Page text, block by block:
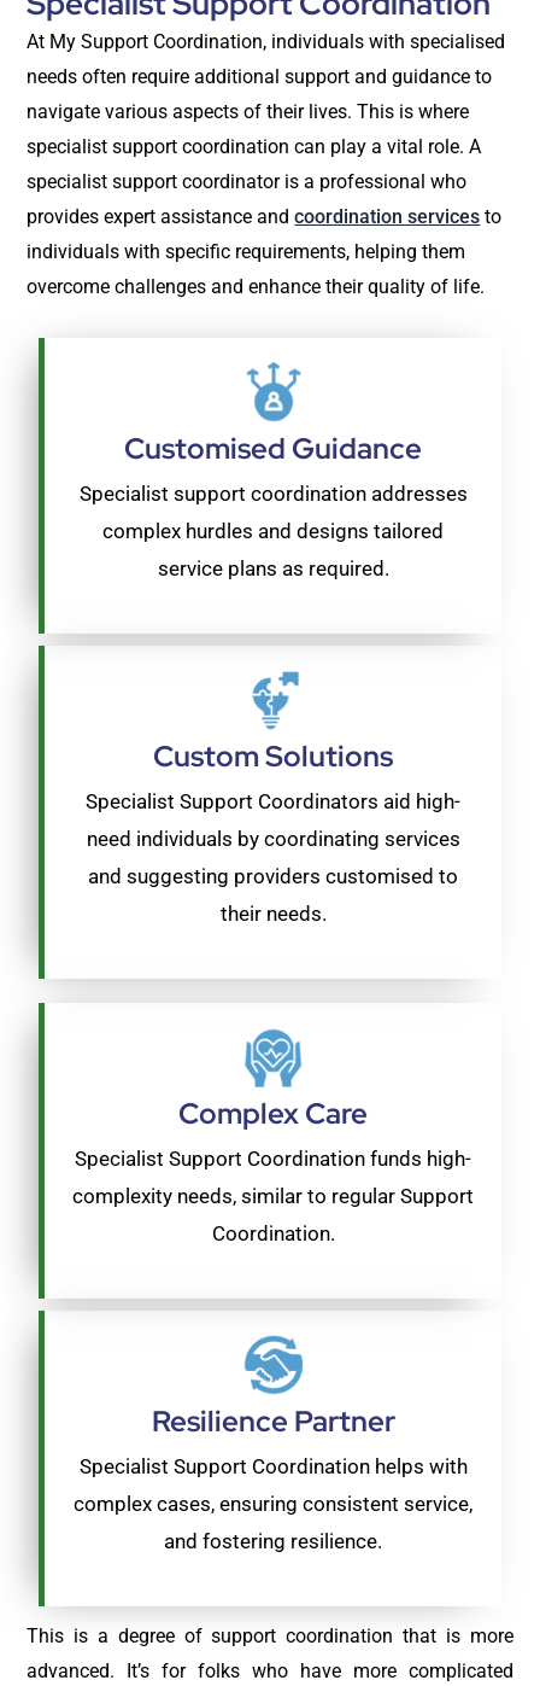
At My Support Coordination, individuals with specialised
needs often require additional support and guidance to
navigate various aspects of their lives. This is where
specialist support coordination can play a vital role. A
specialist support coordinator is a professional who
provides expert assistance andcoordination services to
individuals with specific requirements, helping them
overcome challenges and enhance their quality of life.
Customised Guidance
Specialist support coordination addresses
complex hurdles and designs tailored
service plans as required.
Custom Solutions
Specialist Support Coordinators aid high-
need individuals by coordinating services
and suggesting providers customised to
their needs.
Complex Care
Specialist Support Coordination funds high-
complexity needs, similar to regular Support
Coordination.
Resilience Partner
Specialist Support Coordination helps with
complex cases, ensuring consistent service,
and fostering resilience.
This is a degree of support coordination that is more
advanced. It’s for folks who have more complicated